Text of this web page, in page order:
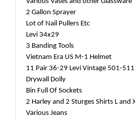
2 Gallon Sprayer
Lot of Nail Pullers Etc
Levi 34x29
3 Banding Tools
Vietnam Era US M-1 Helmet
11 Pair 36-29 Levi Vintage 501-511
Drywall Dolly
Bin Full Of Sockets
2 Harley and 2 Sturges Shirts L and
Various Jeans